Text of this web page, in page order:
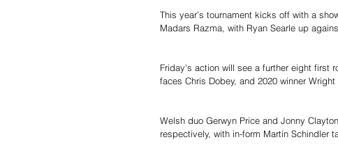
This year’s tournament kicks off with a
Madars Razma, with Ryan Searle up
Friday's action will see a further eight first
faces Chris Dobey, and 2020 winner
Welsh duo Gerwyn Price and Jonny
respectively, with in-form Martin Schindler